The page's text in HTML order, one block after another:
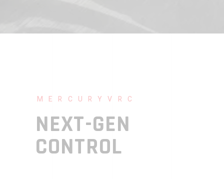
MERCURYVRC
NEXT-GEN
CONTROL